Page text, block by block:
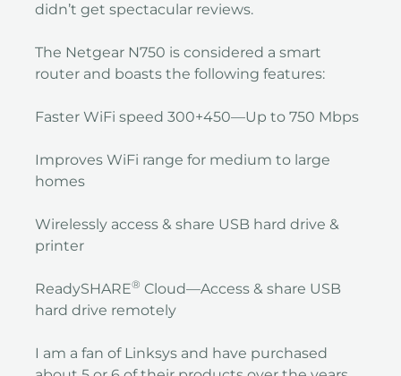
didn’t get spectacular reviews.
The Netgear N750 is considered a smart
router and boasts the following features:
Faster WiFi speed 300+450—Up to 750 Mbps
Improves WiFi range for medium to large
homes
Wirelessly access & share USB hard drive &
printer
ReadySHARE® Cloud—Access & share USB
hard drive remotely
I am a fan of Linksys and have purchased